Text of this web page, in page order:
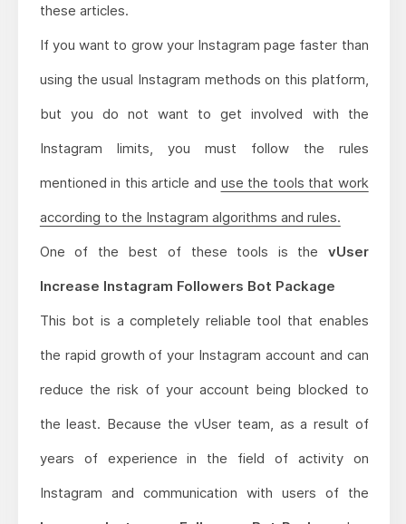
these articles.
If you want to grow your Instagram page faster than
using the usual Instagram methods on this platform,
but you do not want to get involved with the
Instagram limits, you must follow the rules
mentioned in this article and use the tools that work
according to the Instagram algorithms and rules.
One of the best of these tools is the vUser
Increase Instagram Followers Bot Package
This bot is a completely reliable tool that enables
the rapid growth of your Instagram account and can
reduce the risk of your account being blocked to
the least. Because the vUser team, as a result of
years of experience in the field of activity on
Instagram and communication with users of the